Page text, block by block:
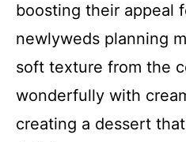
boosting their appeal
newlyweds planning
soft texture from the
wonderfully with
creating a dessert